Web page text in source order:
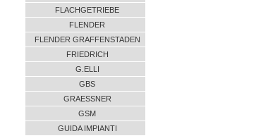
FLACHGETRIEBE
FLENDER
FLENDER GRAFFENSTADEN
FRIEDRICH
G.ELLI
GBS
GRAESSNER
GSM
GUIDA IMPIANTI